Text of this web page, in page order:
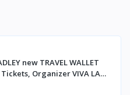
new TRAVEL WALLET
Organizer VIVA LA